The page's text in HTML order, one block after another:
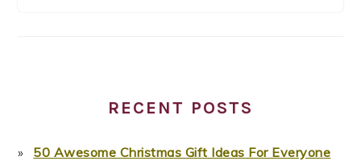
RECENT POSTS
50 Awesome Christmas Gift Ideas For Everyone